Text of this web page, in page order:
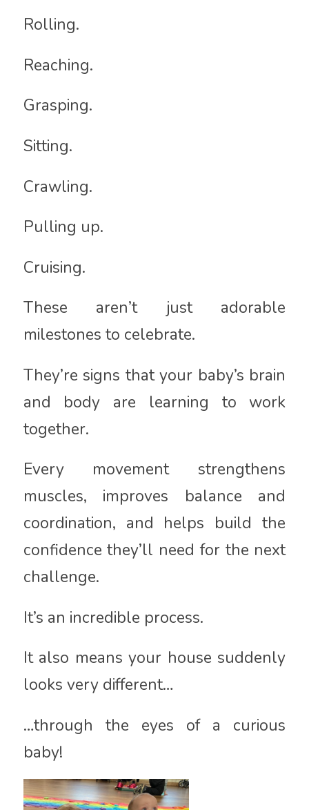
Rolling.
Reaching.
Grasping.
Sitting.
Crawling.
Pulling up.
Cruising.
These aren’t just adorable
milestones to celebrate.
They’re signs that your baby’s brain
and body are learning to work
together.
Every movement strengthens
muscles, improves balance and
coordination, and helps build the
confidence they’ll need for the next
challenge.
It’s an incredible process.
It also means your house suddenly
looks very different…
…through the eyes of a curious
baby!